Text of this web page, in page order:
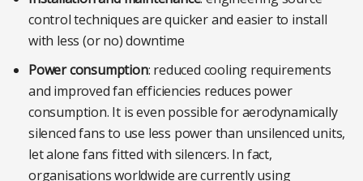
control techniques are quicker and easier to install
with less (or no) downtime
Power consumption: reduced cooling requirements
and improved fan efficiencies reduces power
consumption. It is even possible for aerodynamically
silenced fans to use less power than unsilenced units,
let alone fans fitted with silencers. In fact,
organisations worldwide are currently using